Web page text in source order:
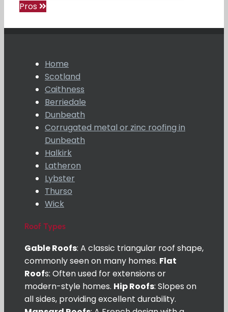
Pros
Home
Scotland
Caithness
Berriedale
Dunbeath
Corrugated metal or zinc roofing in
Dunbeath
Halkirk
Latheron
Lybster
Thurso
Wick
Roof Types
Gable Roofs: A classic triangular roof shape,
commonly seen on many homes. Flat
Roofs: Often used for extensions or
modern-style homes. Hip Roofs: Slopes on
all sides, providing excellent durability.